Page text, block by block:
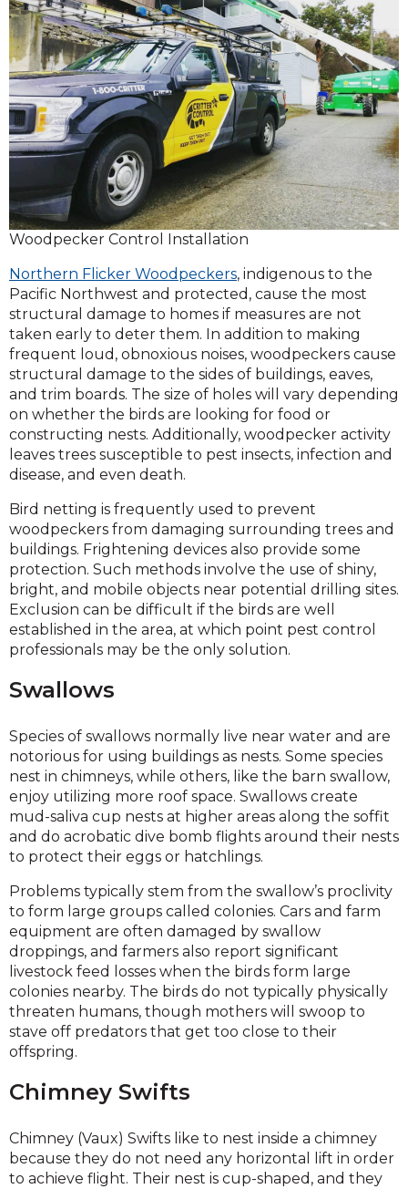
Woodpecker Control Installation
Northern Flicker Woodpeckers, indigenous to the
Pacific Northwest and protected, cause the most
structural damage to homes if measures are not
taken early to deter them. In addition to making
frequent loud, obnoxious noises, woodpeckers cause
structural damage to the sides of buildings, eaves,
and trim boards. The size of holes will vary depending
on whether the birds are looking for food or
constructing nests. Additionally, woodpecker activity
leaves trees susceptible to pest insects, infection and
disease, and even death.
Bird netting is frequently used to prevent
woodpeckers from damaging surrounding trees and
buildings. Frightening devices also provide some
protection. Such methods involve the use of shiny,
bright, and mobile objects near potential drilling sites.
Exclusion can be difficult if the birds are well
established in the area, at which point pest control
professionals may be the only solution.
Swallows
Species of swallows normally live near water and are
notorious for using buildings as nests. Some species
nest in chimneys, while others, like the barn swallow,
enjoy utilizing more roof space. Swallows create
mud-saliva cup nests at higher areas along the soffit
and do acrobatic dive bomb flights around their nests
to protect their eggs or hatchlings.
Problems typically stem from the swallow’s proclivity
to form large groups called colonies. Cars and farm
equipment are often damaged by swallow
droppings, and farmers also report significant
livestock feed losses when the birds form large
colonies nearby. The birds do not typically physically
threaten humans, though mothers will swoop to
stave off predators that get too close to their
offspring.
Chimney Swifts
Chimney (Vaux) Swifts like to nest inside a chimney
because they do not need any horizontal lift in order
to achieve flight. Their nest is cup-shaped, and they